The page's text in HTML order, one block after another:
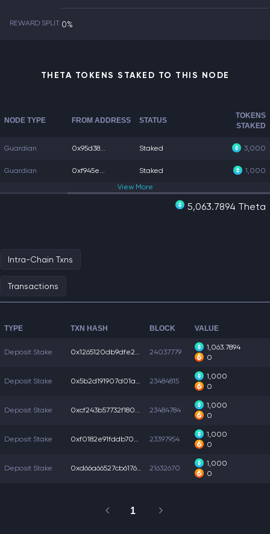
REWARD SPLIT 0%
THETA TOKENS STAKED TO THIS NODE
NODE TYPE FROM ADDRESS STATUS
TOKENS
STAKED
Guardian 0x95d38... Staked 3,000
Guardian 0xf945e... Staked
1,000
View More
5,063.7894 Theta
Intra-Chain Txns
Transactions
TYPE TXN HASH BLOCK VALUE
Deposit Stake 0x1265120db9dfe23... 24037779
1,063.7894
0
Deposit Stake 0x5b2d191907d01aa... 23484815
1,000
0
Deposit Stake 0xcf243b57732f180... 23484784
1,000
0
Deposit Stake 0xf0182e91fddb705... 23397954
1,000
0
Deposit Stake 0xd66a66527cb6176... 21632670
1,000
0
1